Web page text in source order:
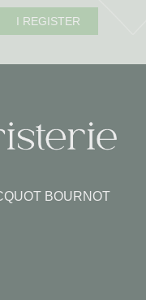
I REGISTER
BOURNOT